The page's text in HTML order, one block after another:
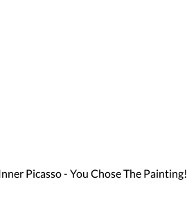
Picasso - You Chose The Painting!